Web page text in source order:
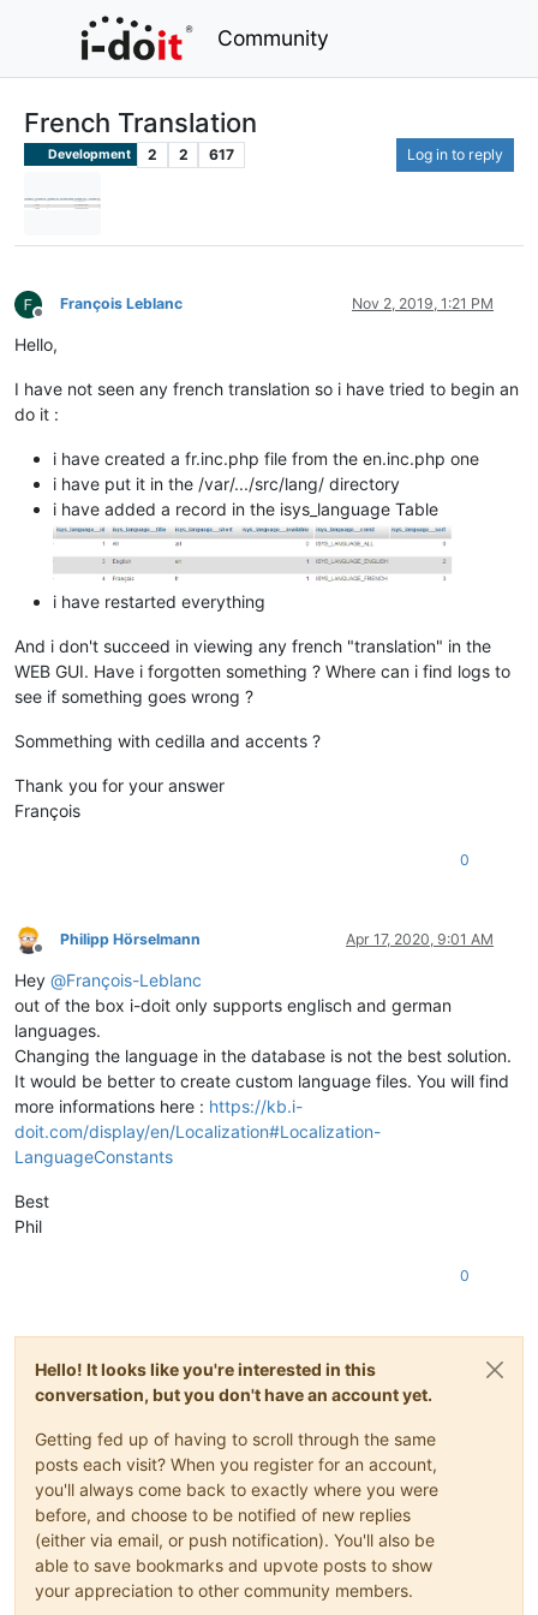
Community
French Translation
Development 2 2 617 Log in to reply
Offline
François Leblanc Nov 2, 2019, 1:21 PM
Hello,
I have not seen any french translation so i have tried to begin an
do it :
i have created a fr.inc.php file from the en.inc.php one
i have put it in the /var/.../src/lang/ directory
i have added a record in the isys_language Table
i have restarted everything
And i don't succeed in viewing any french "translation" in the
WEB GUI. Have i forgotten something ? Where can i find logs to
see if something goes wrong ?
Sommething with cedilla and accents ?
Thank you for your answer
François
0
Offline
Philipp Hörselmann Apr 17, 2020, 9:01 AM
Hey @François-Leblanc
out of the box i-doit only supports englisch and german
languages.
Changing the language in the database is not the best solution.
It would be better to create custom language files. You will find
more informations here : https://kb.i-
doit.com/display/en/Localization#Localization-
LanguageConstants
Best
Phil
0
Hello! It looks like you're interested in this
conversation, but you don't have an account yet.
Getting fed up of having to scroll through the same
posts each visit? When you register for an account,
you'll always come back to exactly where you were
before, and choose to be notified of new replies
(either via email, or push notification). You'll also be
able to save bookmarks and upvote posts to show
your appreciation to other community members.